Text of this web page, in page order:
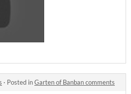
· Posted inGarten of Banban comments